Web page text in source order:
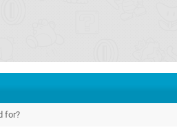
for?